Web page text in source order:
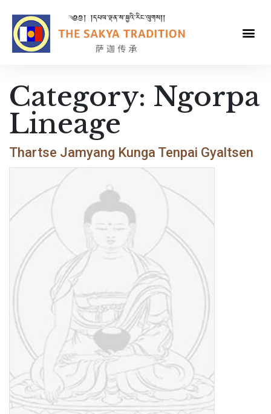
Category: Ngorpa
Lineage
Thartse Jamyang Kunga Tenpai Gyaltsen